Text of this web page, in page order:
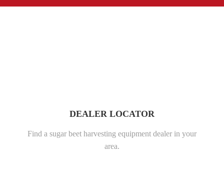
DEALER LOCATOR
Find a sugar beet harvesting equipment dealer in your
area.